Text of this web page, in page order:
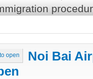
Noi Bai